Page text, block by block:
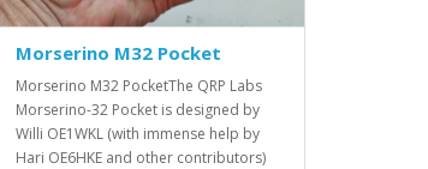
Morserino M32 Pocket
Morserino M32 PocketThe QRP Labs
Morserino-32 Pocket is designed by
Willi OE1WKL (with immense help by
Hari OE6HKE and other contributors)